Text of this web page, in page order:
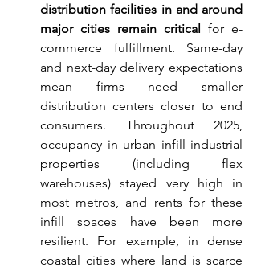
distribution facilities in and around
major cities remain critical for e-
commerce fulfillment. Same-day
and next-day delivery expectations
mean firms need smaller
distribution centers closer to end
consumers. Throughout 2025,
occupancy in urban infill industrial
properties (including flex
warehouses) stayed very high in
most metros, and rents for these
infill spaces have been more
resilient. For example, in dense
coastal cities where land is scarce